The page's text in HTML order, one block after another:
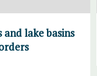
and lake basins